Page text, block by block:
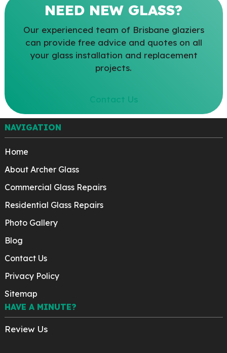
NEED NEW GLASS?
Our experienced team of Brisbane glaziers
can provide free advice and quotes on all
your glass installation and replacement
projects.
Contact Us
NAVIGATION
Home
About Archer Glass
Commercial Glass Repairs
Residential Glass Repairs
Photo Gallery
Blog
Contact Us
Privacy Policy
Sitemap
HAVE A MINUTE?
Review Us